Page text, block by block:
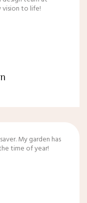
vision to life!
My garden has
time of year!